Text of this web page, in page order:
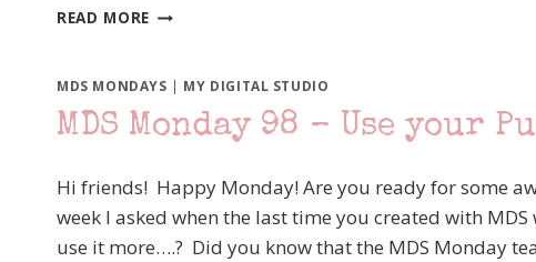
READ MORE MDS
–
SKETCH
MDS MONDAYS | MY DIGITAL STUDIO
MDS Monday 98 – Use your
Hi friends! Happy Monday! Are you ready for some
week I asked when the last time you created with
use it more….? Did you know that the MDS Monday